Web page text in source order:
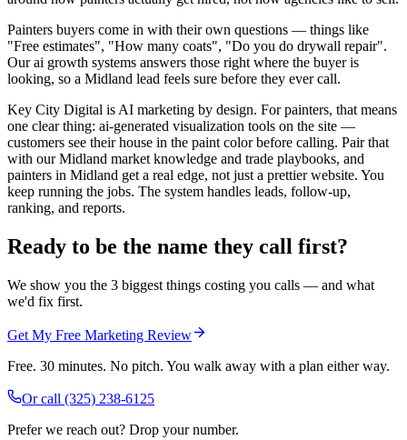
Painters buyers come in with their own questions — things like
"Free estimates", "How many coats", "Do you do drywall repair".
Our ai growth systems answers those right where the buyer is
looking, so a Midland lead feels sure before they ever call.
Key City Digital is AI marketing by design. For painters, that means
one clear thing: ai-generated visualization tools on the site —
customers see their house in the paint color before calling. Pair that
with our Midland market knowledge and trade playbooks, and
painters in Midland get a real edge, not just a prettier website. You
keep running the jobs. The system handles leads, follow-up,
ranking, and reports.
Ready to be the name they call first?
We show you the 3 biggest things costing you calls — and what
we'd fix first.
Get My Free Marketing Review
Free. 30 minutes. No pitch. You walk away with a plan either way.
Or call (325) 238-6125
Prefer we reach out? Drop your number.